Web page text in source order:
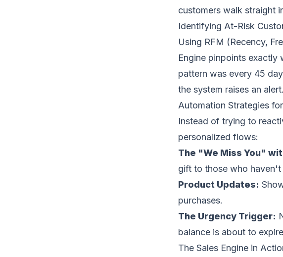
customers walk straight
Identifying At-Risk
Using RFM (Recency,
Engine pinpoints exactly
pattern was every 45
the system raises an alert.
Automation Strategies
Instead of trying to
personalized flows:
The "We Miss You"
gift to those who
Product Updates:
purchases.
The Urgency Trigger:
balance is about to
The Sales Engine in